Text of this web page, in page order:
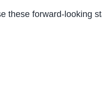
these forward-looking